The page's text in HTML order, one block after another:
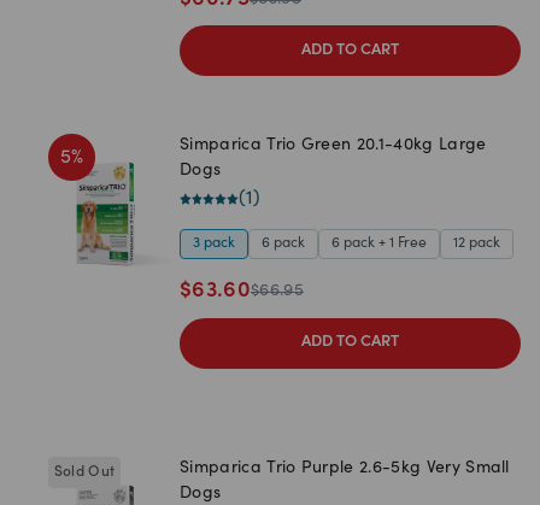
ADD TO CART
5%
Simparica Trio Green 20.1-40kg Large
Dogs
(1 )
3 pack 6 pack 6 pack + 1 Free 12 pack
$63.60$66.95
ADD TO CART
Sold Out
Simparica Trio Purple 2.6-5kg Very Small
Dogs